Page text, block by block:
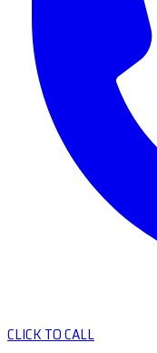
CLICK TO CALL